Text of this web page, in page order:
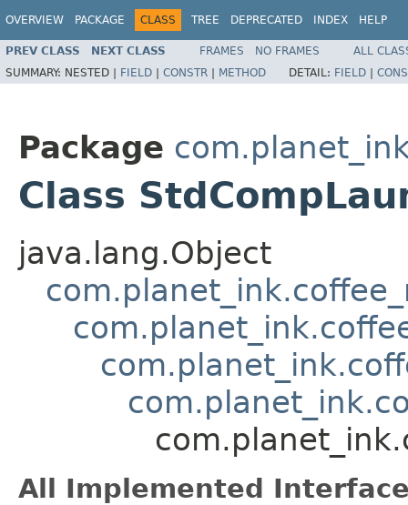
OVERVIEW PACKAGE CLASS TREE DEPRECATED INDEX HELP
PREV CLASS NEXT CLASS FRAMES NO FRAMES
ALL
SUMMARY: NESTED | FIELD | CONSTR | METHOD DETAIL: FIELD |
Package
Class
java.lang.Object
All Implemented